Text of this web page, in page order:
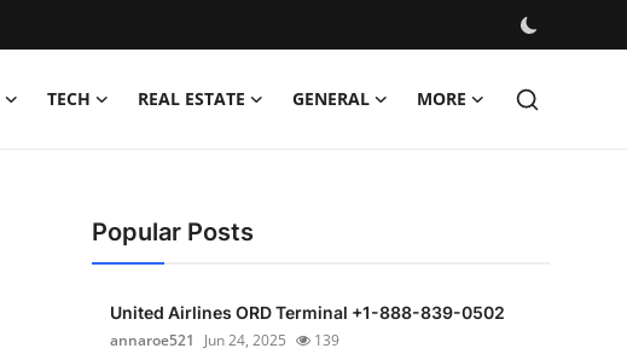
TECH REAL ESTATE GENERAL MORE
Popular Posts
United Airlines ORD Terminal +1-888-839-0502
annaroe521
Jun 24, 2025 139